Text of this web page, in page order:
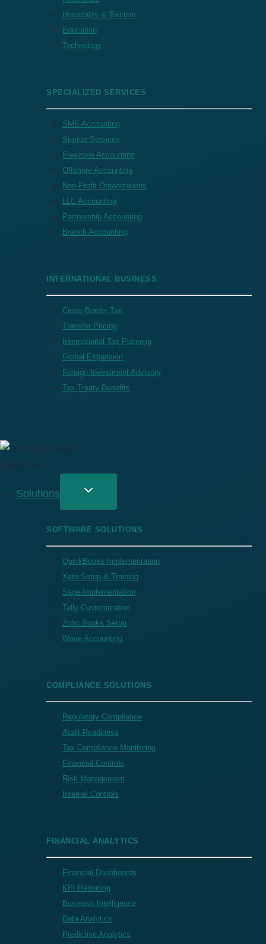
Hospitality & Tourism
Education
Technology
SPECIALIZED SERVICES
SME Accounting
Startup Services
Freezone Accounting
Offshore Accounting
Non-Profit Organizations
LLC Accounting
Partnership Accounting
Branch Accounting
INTERNATIONAL BUSINESS
Cross-Border Tax
Transfer Pricing
International Tax Planning
Global Expansion
Foreign Investment Advisory
Tax Treaty Benefits
Solutions
SOFTWARE SOLUTIONS
QuickBooks Implementation
Xero Setup & Training
Sage Implementation
Tally Customization
Zoho Books Setup
Wave Accounting
COMPLIANCE SOLUTIONS
Regulatory Compliance
Audit Readiness
Tax Compliance Monitoring
Financial Controls
Risk Management
Internal Controls
FINANCIAL ANALYTICS
Financial Dashboards
KPI Reporting
Business Intelligence
Data Analytics
Predictive Analytics